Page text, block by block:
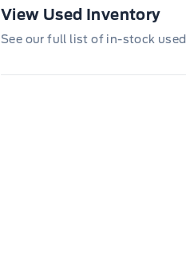
View Used Inventory
See our full list of in-stock